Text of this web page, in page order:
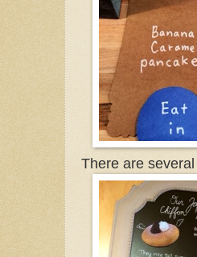
There are